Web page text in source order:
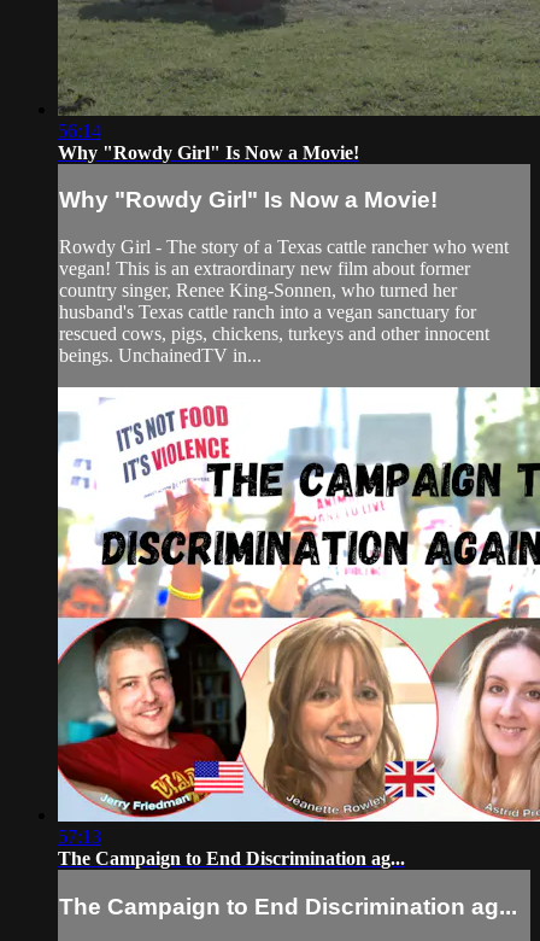
56:14
Why "Rowdy Girl" Is Now a Movie!
Why "Rowdy Girl" Is Now a Movie!
Rowdy Girl - The story of a Texas cattle rancher who went
vegan! This is an extraordinary new film about former
country singer, Renee King-Sonnen, who turned her
husband's Texas cattle ranch into a vegan sanctuary for
rescued cows, pigs, chickens, turkeys and other innocent
beings. UnchainedTV in...
57:13
The Campaign to End Discrimination ag...
The Campaign to End Discrimination ag...